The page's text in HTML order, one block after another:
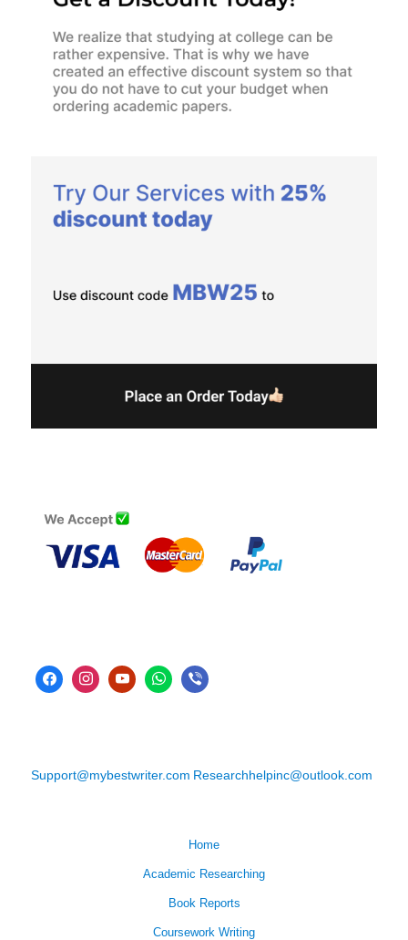
Support@mybestwriter.com Researchhelpinc@outlook.com
Home
Academic Researching
Book Reports
Coursework Writing